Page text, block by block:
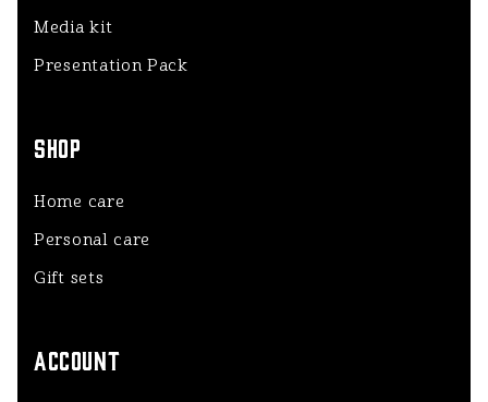
Media kit
Presentation Pack
SHOP
Home care
Personal care
Gift sets
ACCOUNT